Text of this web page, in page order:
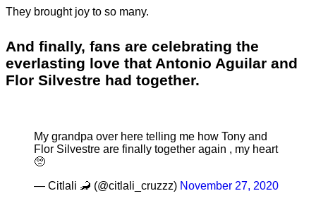
They brought joy to so many.
And finally, fans are celebrating the
everlasting love that Antonio Aguilar and
Flor Silvestre had together.
My grandpa over here telling me how Tony and
Flor Silvestre are finally together again , my heart
🥺
— Citlali 🦂 (@citlali_cruzzz) November 27, 2020